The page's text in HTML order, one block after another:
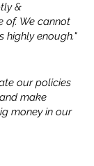
&
of. We cannot
highly enough."
our policies
make
money in our